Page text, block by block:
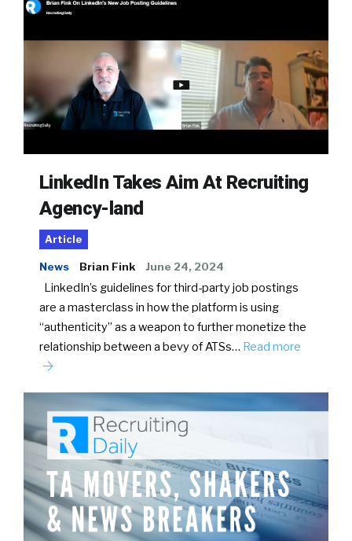
LinkedIn Takes Aim At Recruiting
Agency-land
Article
News Brian Fink June 24, 2024
LinkedIn’s guidelines for third-party job postings
are a masterclass in how the platform is using
“authenticity” as a weapon to further monetize the
relationship between a bevy of ATSs… Read more